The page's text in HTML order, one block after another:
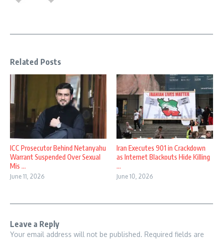
Related Posts
ICC Prosecutor Behind Netanyahu
Warrant Suspended Over Sexual
Mis ...
June 11, 2026
Iran Executes 901 in Crackdown
as Internet Blackouts Hide Killing
...
June 10, 2026
Leave a Reply
Your email address will not be published. Required fields are